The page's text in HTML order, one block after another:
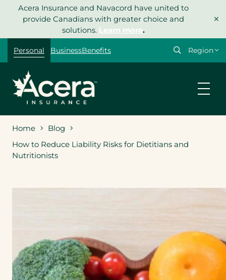
Acera Insurance and Navacord have united to
provide Canadians with greater choice and
solutions. Learn more.
×
Personal BusinessBenefits
Select
Home
Blog
How to Reduce Liability Risks for Dietitians and
Nutritionists